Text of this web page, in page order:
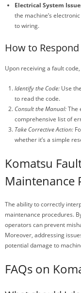
Electrical System
the machine’s
to wiring.
How to
Upon receiving a fault
Identify the Code: Use
to read the code.
Consult the Manual:The
comprehensive list of
Take Corrective Action:
whether it’s a simple
Komatsu
Maintenance
The ability to correctly
maintenance procedures.
operators can prevent
Moreover, addressing
potential damage to
FAQs on